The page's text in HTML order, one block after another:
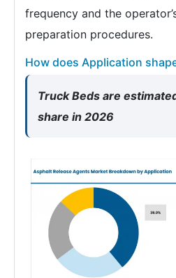
frequency and the
preparation procedures.
How does Application
Truck Beds are
share in 2026